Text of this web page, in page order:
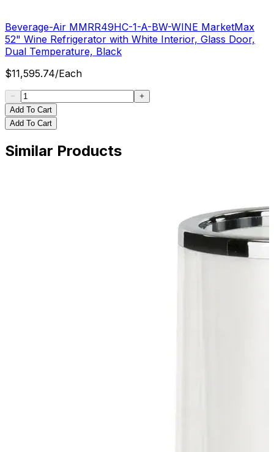
Beverage-Air MMRR49HC-1-A-BW-WINE MarketMax
52" Wine Refrigerator with White Interior, Glass Door,
Dual Temperature, Black
$11,595.74/Each
Add To Cart
Add To Cart
Similar Products